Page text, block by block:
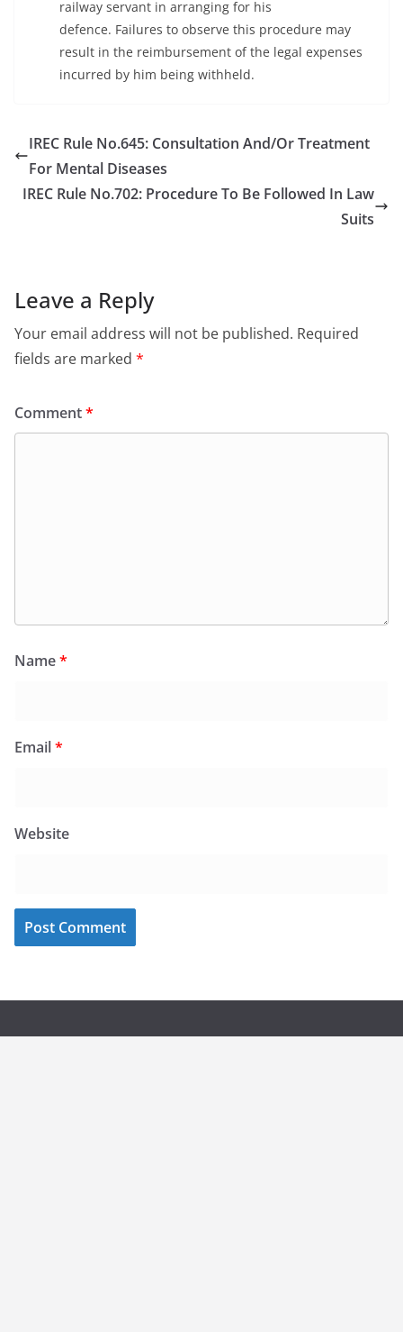
railway servant in arranging for his
defence. Failures to observe this procedure may
result in the reimbursement of the legal expenses
incurred by him being withheld.
IREC Rule No.645: Consultation And/Or Treatment
For Mental Diseases
IREC Rule No.702: Procedure To Be Followed In Law
Suits
Leave a Reply
Your email address will not be published. Required
fields are marked *
Comment*
Name*
Email*
Website